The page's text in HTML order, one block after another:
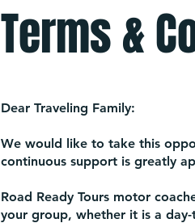
Terms &
Dear Traveling Family:
We would like to take this
continuous support is greatly
Road Ready Tours motor
your group, whether it is a